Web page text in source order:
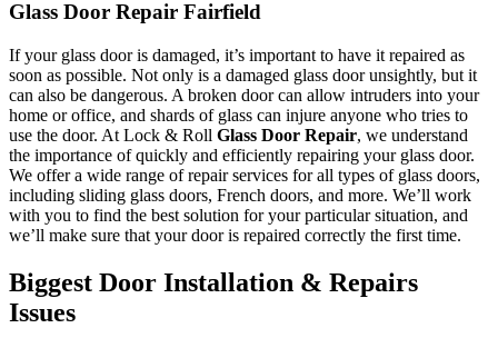
Glass Door Repair Fairfield
If your glass door is damaged, it’s important to have it repaired as
soon as possible. Not only is a damaged glass door unsightly, but it
can also be dangerous. A broken door can allow intruders into your
home or office, and shards of glass can injure anyone who tries to
use the door. At Lock & Roll Glass Door Repair, we understand
the importance of quickly and efficiently repairing your glass door.
We offer a wide range of repair services for all types of glass doors,
including sliding glass doors, French doors, and more. We’ll work
with you to find the best solution for your particular situation, and
we’ll make sure that your door is repaired correctly the first time.
Biggest Door Installation & Repairs
Issues